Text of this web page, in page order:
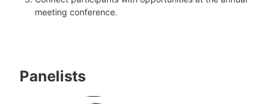
meeting conference.
Panelists